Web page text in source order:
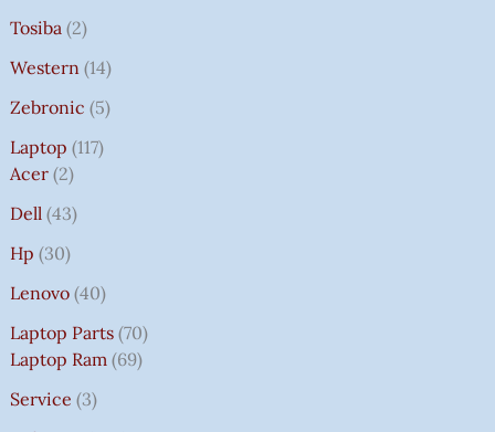
Tosiba 2
Western 14
Zebronic 5
Laptop 117
Acer 2
Dell 43
Hp 30
Lenovo 40
Laptop Parts 70
Laptop Ram 69
Service 3